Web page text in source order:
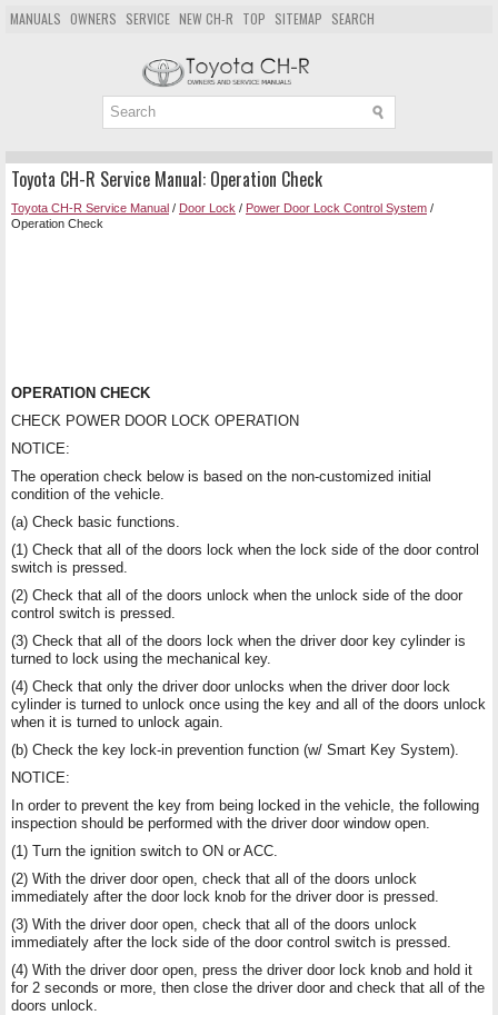
MANUALS OWNERS SERVICE NEW CH-R TOP SITEMAP SEARCH
Toyota CH-R Service Manual: Operation Check
Toyota CH-R Service Manual / Door Lock / Power Door Lock Control System /
Operation Check
OPERATION CHECK
CHECK POWER DOOR LOCK OPERATION
NOTICE:
The operation check below is based on the non-customized initial
condition of the vehicle.
(a) Check basic functions.
(1) Check that all of the doors lock when the lock side of the door control
switch is pressed.
(2) Check that all of the doors unlock when the unlock side of the door
control switch is pressed.
(3) Check that all of the doors lock when the driver door key cylinder is
turned to lock using the mechanical key.
(4) Check that only the driver door unlocks when the driver door lock
cylinder is turned to unlock once using the key and all of the doors unlock
when it is turned to unlock again.
(b) Check the key lock-in prevention function (w/ Smart Key System).
NOTICE:
In order to prevent the key from being locked in the vehicle, the following
inspection should be performed with the driver door window open.
(1) Turn the ignition switch to ON or ACC.
(2) With the driver door open, check that all of the doors unlock
immediately after the door lock knob for the driver door is pressed.
(3) With the driver door open, check that all of the doors unlock
immediately after the lock side of the door control switch is pressed.
(4) With the driver door open, press the driver door lock knob and hold it
for 2 seconds or more, then close the driver door and check that all of the
doors unlock.